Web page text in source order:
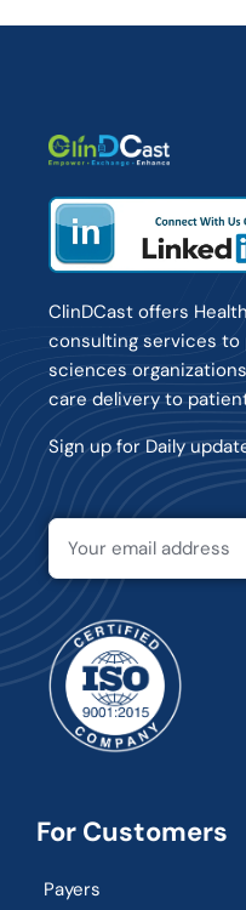
ClinDCast offers
consulting services to
sciences
care delivery to
Sign up for Daily
For Customers
Payers